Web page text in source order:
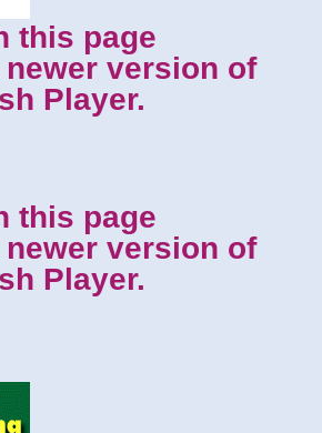
this page
version of
Player.
this page
version of
Player.